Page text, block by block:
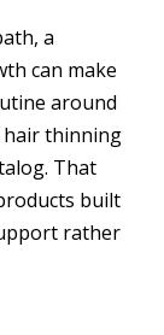
a
can make
around
thinning
That
built
rather